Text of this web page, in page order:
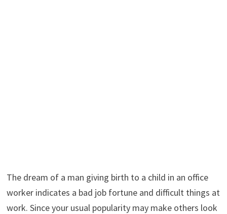
The dream of a man giving birth to a child in an office
worker indicates a bad job fortune and difficult things at
work. Since your usual popularity may make others look